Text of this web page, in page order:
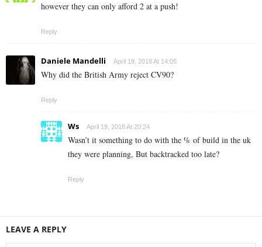
however they can only afford 2 at a push!
Reply
Daniele Mandelli April 19, 2018 At 14:05
Why did the British Army reject CV90?
Reply
Ws April 19, 2018 At 20:24
Wasn’t it something to do with the % of build in the uk
they were planning, But backtracked too late?
Reply
LEAVE A REPLY